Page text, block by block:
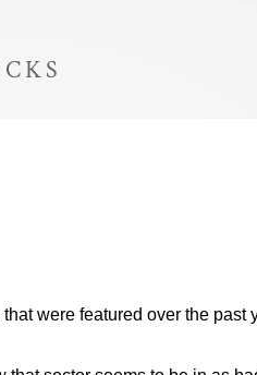
were featured over the